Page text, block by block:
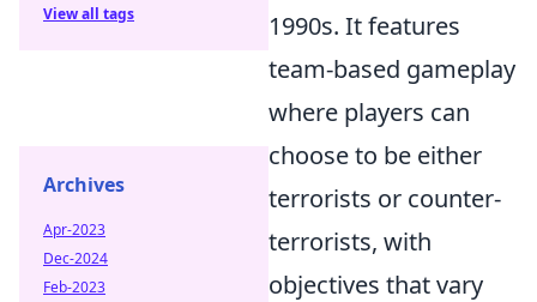
1990s. It features
team-based gameplay
where players can
choose to be either
terrorists or counter-
terrorists, with
objectives that vary
View all tags
Archives
Apr-2023
Dec-2024
Feb-2023